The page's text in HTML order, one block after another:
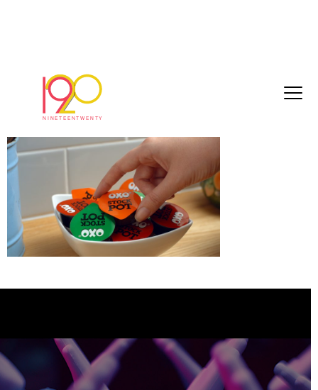
2d86c00fd44c0491[1]
March 3, 2017